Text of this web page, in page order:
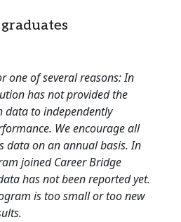
one of several reasons: In
has not provided the
data to independently
We encourage all
data on an annual basis. In
joined Career Bridge
has not been reported yet.
is too small or too new